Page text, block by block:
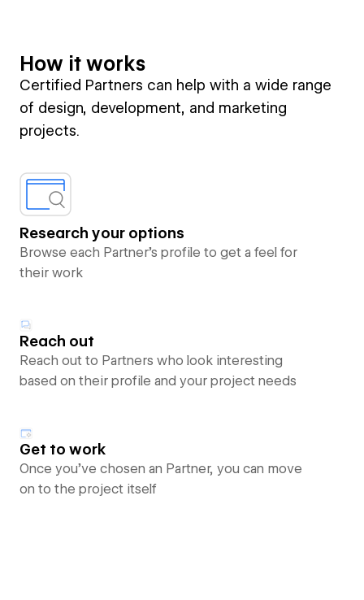
How it works
Certified Partners can help with a wide range
of design, development, and marketing
projects.
Research your options
Browse each Partner’s profile to get a feel for
their work
Reach out
Reach out to Partners who look interesting
based on their profile and your project needs
Get to work
Once you’ve chosen an Partner, you can move
on to the project itself